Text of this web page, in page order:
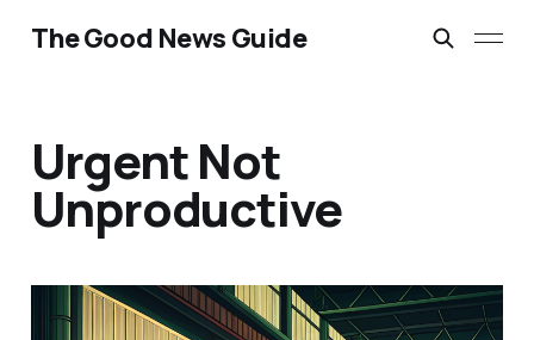
The Good News Guide
Urgent Not
Unproductive